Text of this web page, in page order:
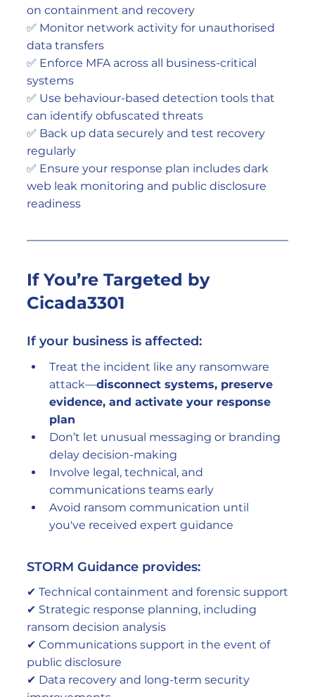
on containment and recovery
✅ Monitor network activity for unauthorised
data transfers
✅ Enforce MFA across all business-critical
systems
✅ Use behaviour-based detection tools that
can identify obfuscated threats
✅ Back up data securely and test recovery
regularly
✅ Ensure your response plan includes dark
web leak monitoring and public disclosure
readiness
If You’re Targeted by
Cicada3301
If your business is affected:
Treat the incident like any ransomware
attack—disconnect systems, preserve
evidence, and activate your response
plan
Don’t let unusual messaging or branding
delay decision-making
Involve legal, technical, and
communications teams early
Avoid ransom communication until
you've received expert guidance
STORM Guidance provides:
✔ Technical containment and forensic support
✔ Strategic response planning, including
ransom decision analysis
✔ Communications support in the event of
public disclosure
✔ Data recovery and long-term security